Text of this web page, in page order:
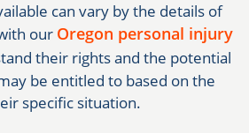
can vary by the details of
our Oregon personal injury
their rights and the potential
be entitled to based on the
specific situation.